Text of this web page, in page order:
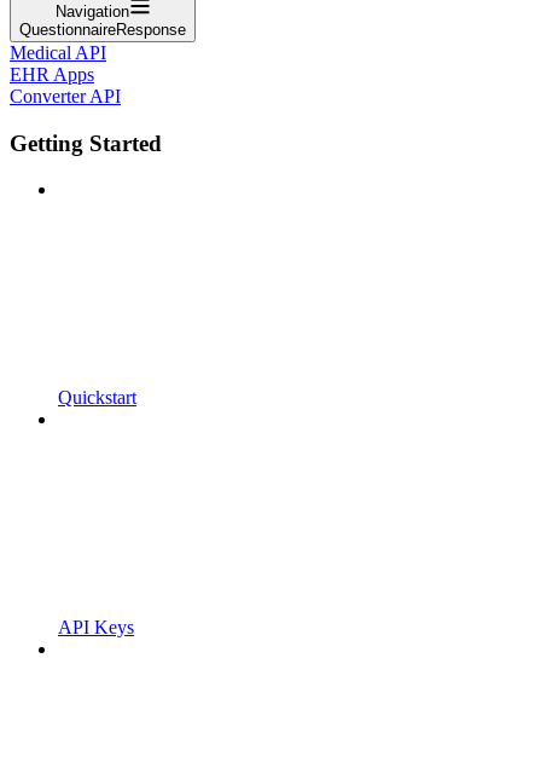
Navigation
QuestionnaireResponse
Medical API
EHR Apps
Converter API
Getting Started
Quickstart
API Keys